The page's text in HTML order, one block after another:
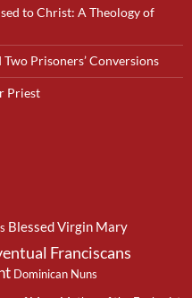
to Christ: A Theology of
Two Prisoners’ Conversions
Priest
Blessed Virgin Mary
Franciscans
Dominican Nuns